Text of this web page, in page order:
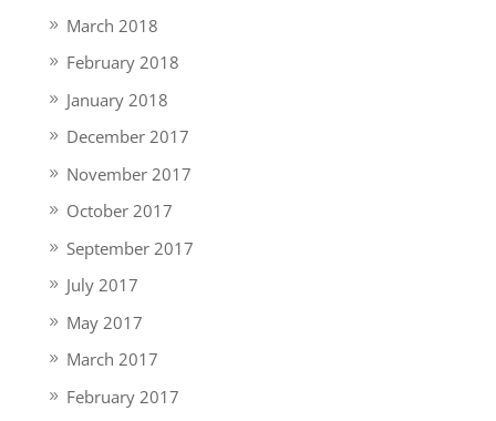
March 2018
February 2018
January 2018
December 2017
November 2017
October 2017
September 2017
July 2017
May 2017
March 2017
February 2017